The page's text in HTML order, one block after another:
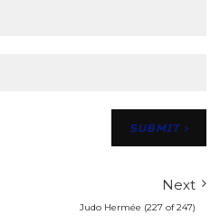
Next
Judo Hermée (227 of 247)